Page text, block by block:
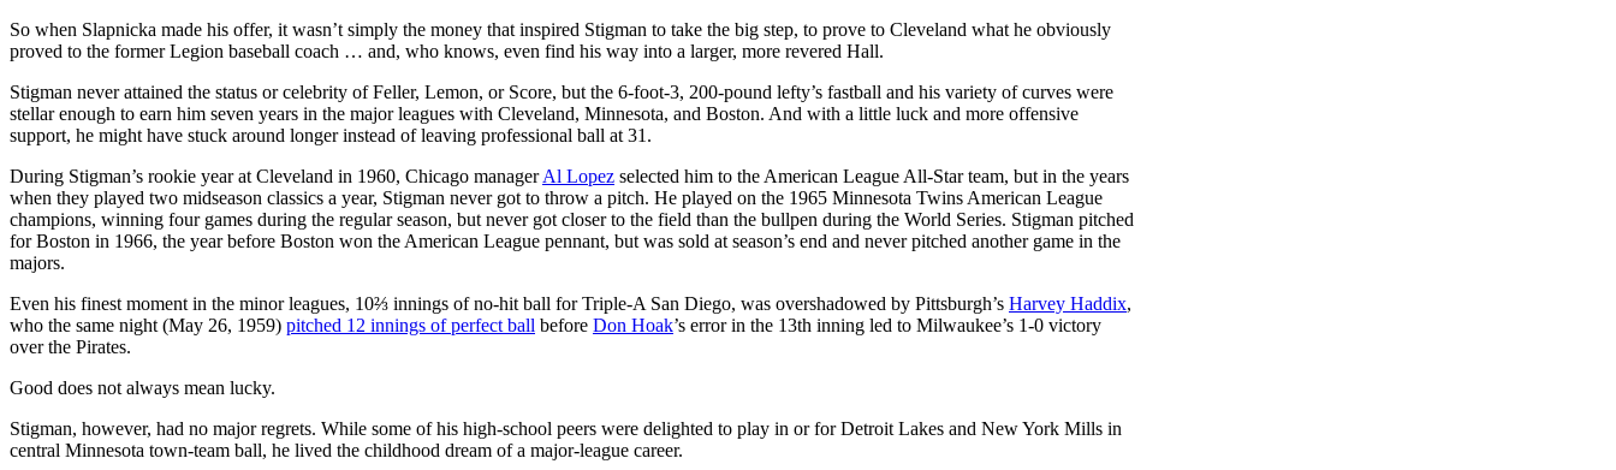
So when Slapnicka made his offer, it wasn’t simply the money that inspired Stigman to take the big step, to prove to Cleveland what he obviously
proved to the former Legion baseball coach … and, who knows, even find his way into a larger, more revered Hall.
Stigman never attained the status or celebrity of Feller, Lemon, or Score, but the 6-foot-3, 200-pound lefty’s fastball and his variety of curves were
stellar enough to earn him seven years in the major leagues with Cleveland, Minnesota, and Boston. And with a little luck and more offensive
support, he might have stuck around longer instead of leaving professional ball at 31.
During Stigman’s rookie year at Cleveland in 1960, Chicago managerAl Lopez selected him to the American League All-Star team, but in the years
when they played two midseason classics a year, Stigman never got to throw a pitch. He played on the 1965 Minnesota Twins American League
champions, winning four games during the regular season, but never got closer to the field than the bullpen during the World Series. Stigman pitched
for Boston in 1966, the year before Boston won the American League pennant, but was sold at season’s end and never pitched another game in the
majors.
Even his finest moment in the minor leagues, 10⅔ innings of no-hit ball for Triple-A San Diego, was overshadowed by Pittsburgh’s Harvey Haddix,
who the same night (May 26, 1959) pitched 12 innings of perfect ball before Don Hoak’s error in the 13th inning led to Milwaukee’s 1-0 victory
over the Pirates.
Good does not always mean lucky.
Stigman, however, had no major regrets. While some of his high-school peers were delighted to play in or for Detroit Lakes and New York Mills in
central Minnesota town-team ball, he lived the childhood dream of a major-league career.